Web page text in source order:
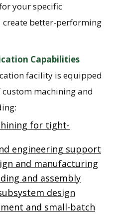
your specific
better-performing
Capabilities
facility is equipped
machining and
for tight-
engineering support
and manufacturing
and assembly
design
and small-batch